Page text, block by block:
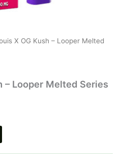
X OG Kush – Looper Melted
– Looper Melted Series